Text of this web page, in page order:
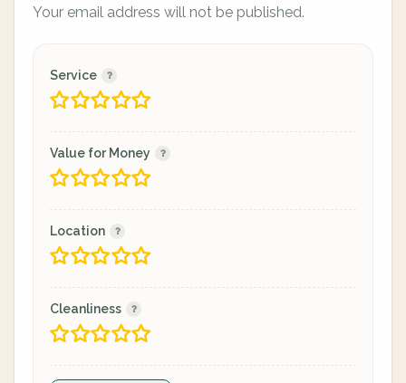
Your email address will not be published.
Service
Value for Money
Location
Cleanliness